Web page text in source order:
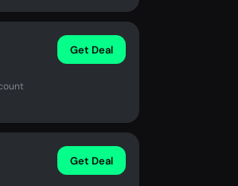
Get Deal
Get Deal